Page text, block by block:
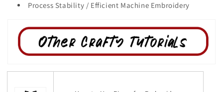
Process Stability / Efficient Machine Embroidery